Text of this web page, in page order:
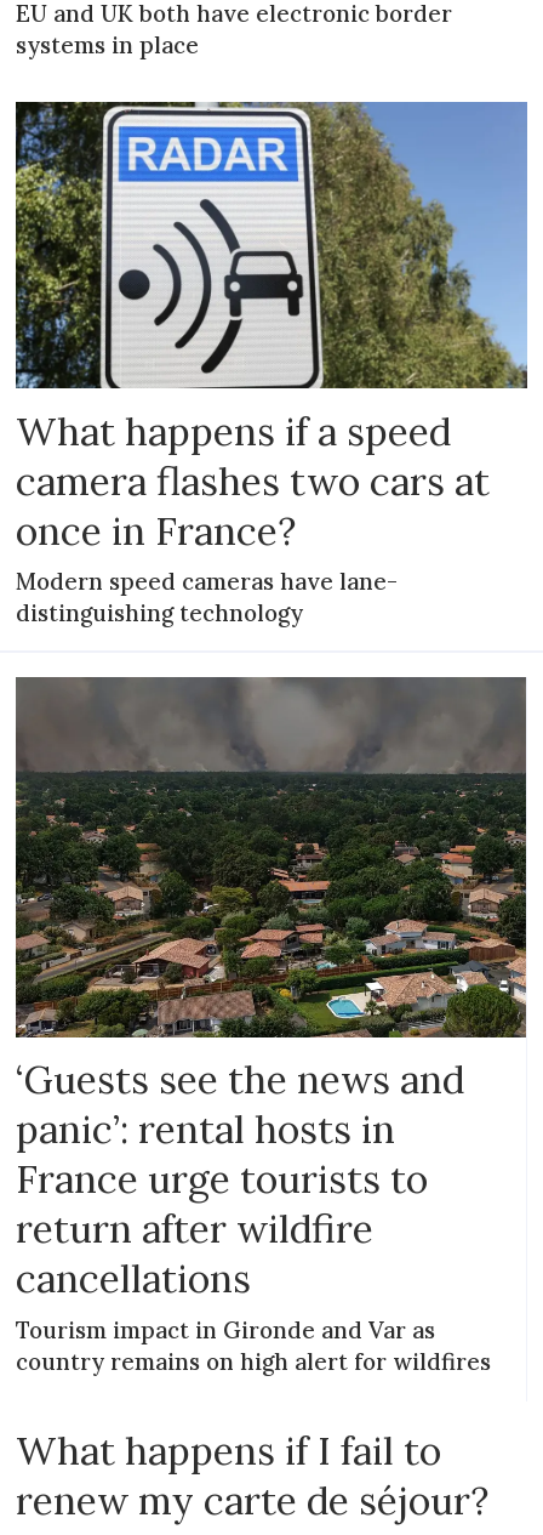
EU and UK both have electronic border
systems in place
What happens if a speed
camera flashes two cars at
once in France?
Modern speed cameras have lane-
distinguishing technology
‘Guests see the news and
panic’: rental hosts in
France urge tourists to
return after wildfire
cancellations
Tourism impact in Gironde and Var as
country remains on high alert for wildfires
What happens if I fail to
renew my carte de séjour?